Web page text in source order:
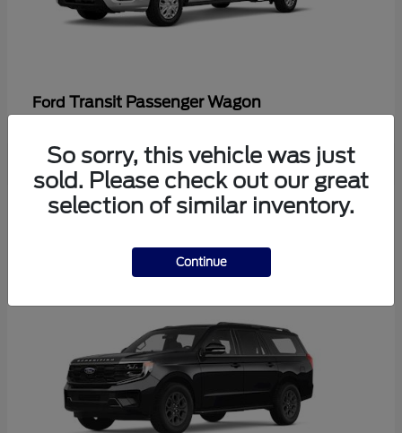
Ford Transit Passenger Wagon
3
So sorry, this vehicle was just
sold. Please check out our great
selection of similar inventory.
Continue